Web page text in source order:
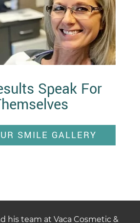
Speak For
SMILE GALLERY
his team at Vaca Cosmetic &